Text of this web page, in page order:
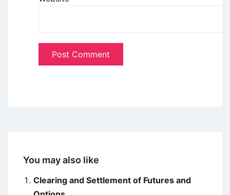
You may also like
Clearing and Settlement of Futures and